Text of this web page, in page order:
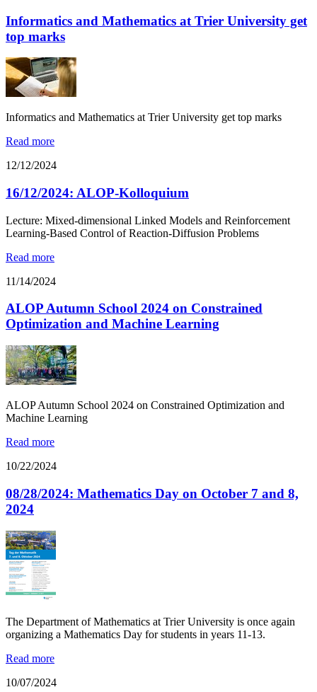
Informatics and Mathematics at Trier University get
top marks
Informatics and Mathematics at Trier University get top marks
Read more
12/12/2024
16/12/2024: ALOP-Kolloquium
Lecture: Mixed-dimensional Linked Models and Reinforcement
Learning-Based Control of Reaction-Diffusion Problems
Read more
11/14/2024
ALOP Autumn School 2024 on Constrained
Optimization and Machine Learning
ALOP Autumn School 2024 on Constrained Optimization and
Machine Learning
Read more
10/22/2024
08/28/2024: Mathematics Day on October 7 and 8,
2024
The Department of Mathematics at Trier University is once again
organizing a Mathematics Day for students in years 11-13.
Read more
10/07/2024